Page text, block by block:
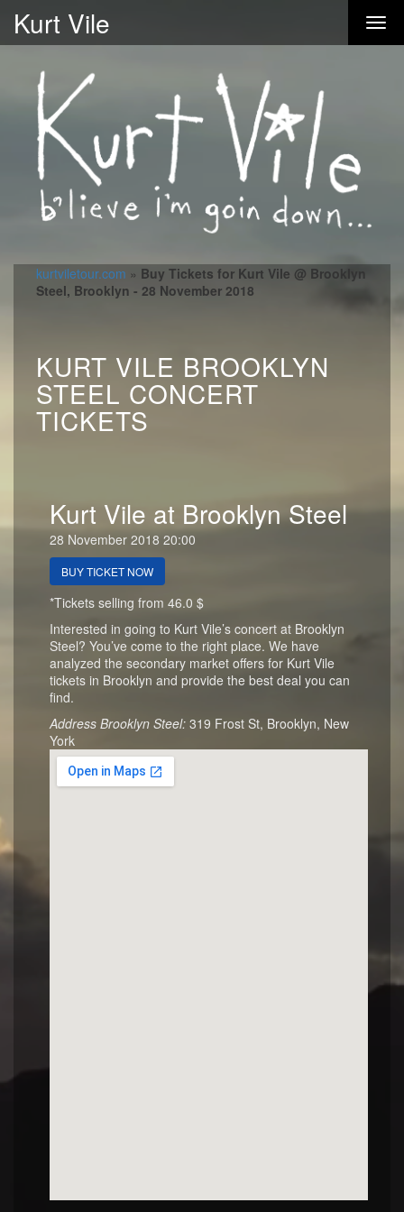
Kurt Vile
kurtviletour.com » Buy Tickets for Kurt Vile @ Brooklyn
Steel, Brooklyn - 28 November 2018
KURT VILE BROOKLYN
STEEL CONCERT
TICKETS
Kurt Vile at Brooklyn Steel
28 November 2018 20:00
BUY TICKET NOW
*Tickets selling from 46.0 $
Interested in going to Kurt Vile’s concert at Brooklyn
Steel? You’ve come to the right place. We have
analyzed the secondary market offers for Kurt Vile
tickets in Brooklyn and provide the best deal you can
find.
Address Brooklyn Steel: 319 Frost St, Brooklyn, New
York